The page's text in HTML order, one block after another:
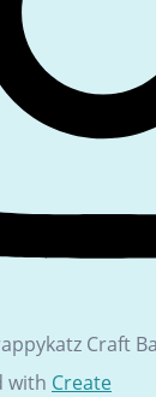
Craft
with Create